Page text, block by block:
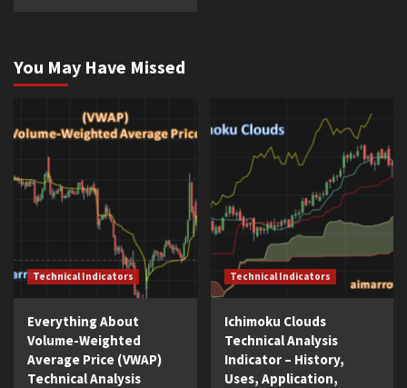
You May Have Missed
Technical Indicators
Everything About
Volume-Weighted
Average Price (VWAP)
Technical Analysis
Technical Indicators
Ichimoku Clouds
Technical Analysis
Indicator – History,
Uses, Application,